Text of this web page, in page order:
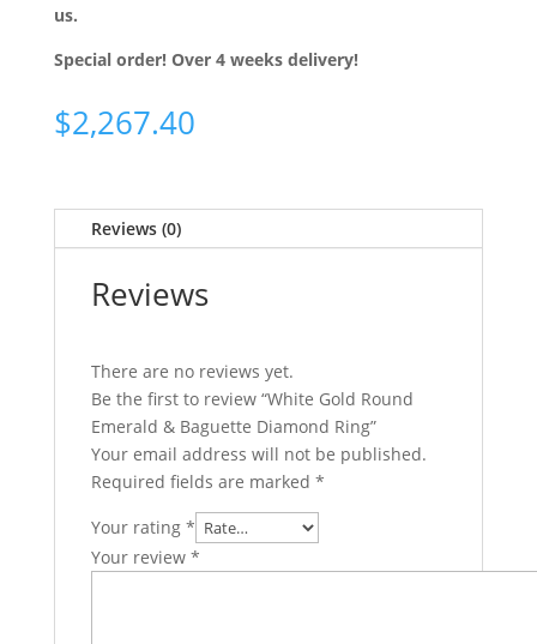
us.
Special order! Over 4 weeks delivery!
$2,267.40
Reviews (0)
Reviews
There are no reviews yet.
Be the first to review “White Gold Round
Emerald & Baguette Diamond Ring”
Your email address will not be published.
Required fields are marked *
Your rating *
Your review *